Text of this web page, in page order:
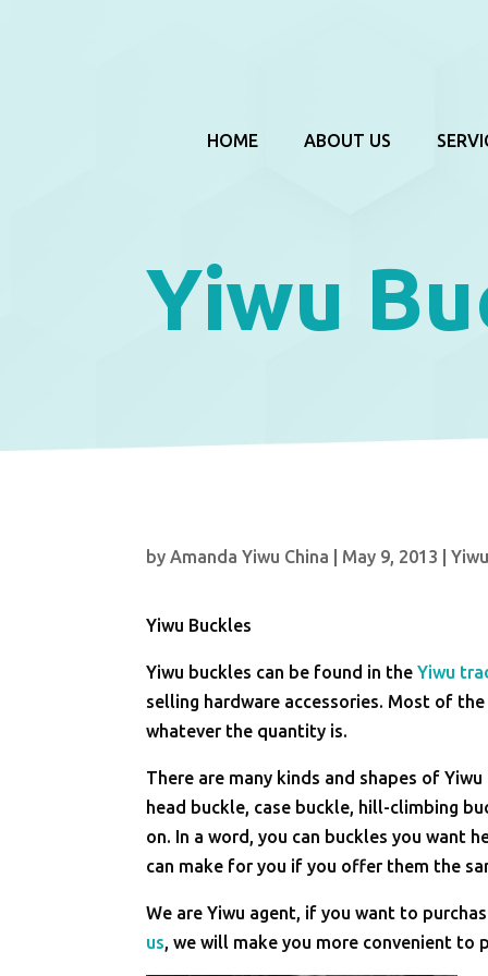
HOME ABOUT US
Yiwu
byAmanda Yiwu China May 9, 2013 |
Yiwu Buckles
Yiwu buckles can be found in theYiwu
selling hardware accessories. Most of
whatever the quantity is.
There are many kinds and shapes of
head buckle, case buckle, hill-climbing
on. In a word, you can buckles you want
can make for you if you offer them the
We are Yiwu agent, if you want to
us, we will make you more convenient to